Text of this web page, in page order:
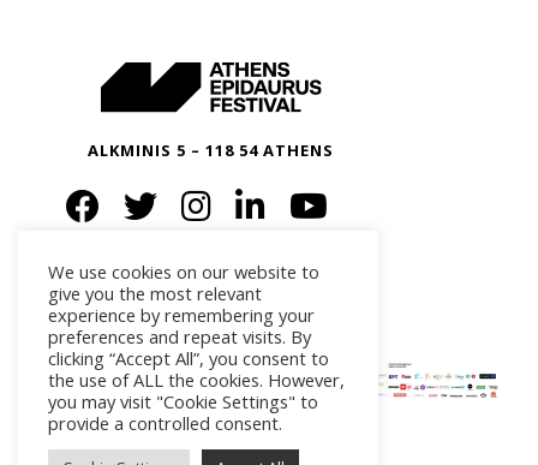
ALKMINIS 5 – 118 54 ATHENS
We use cookies on our website to
give you the most relevant
experience by remembering your
preferences and repeat visits. By
clicking “Accept All”, you consent to
the use of ALL the cookies. However,
you may visit "Cookie Settings" to
provide a controlled consent.